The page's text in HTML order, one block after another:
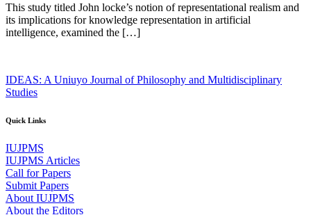
This study titled John locke’s notion of representational realism and
its implications for knowledge representation in artificial
intelligence, examined the […]
IDEAS: A Uniuyo Journal of Philosophy and Multidisciplinary
Studies
Quick Links
IUJPMS
IUJPMS Articles
Call for Papers
Submit Papers
About IUJPMS
About the Editors